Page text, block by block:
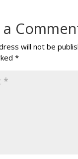
will not be
*